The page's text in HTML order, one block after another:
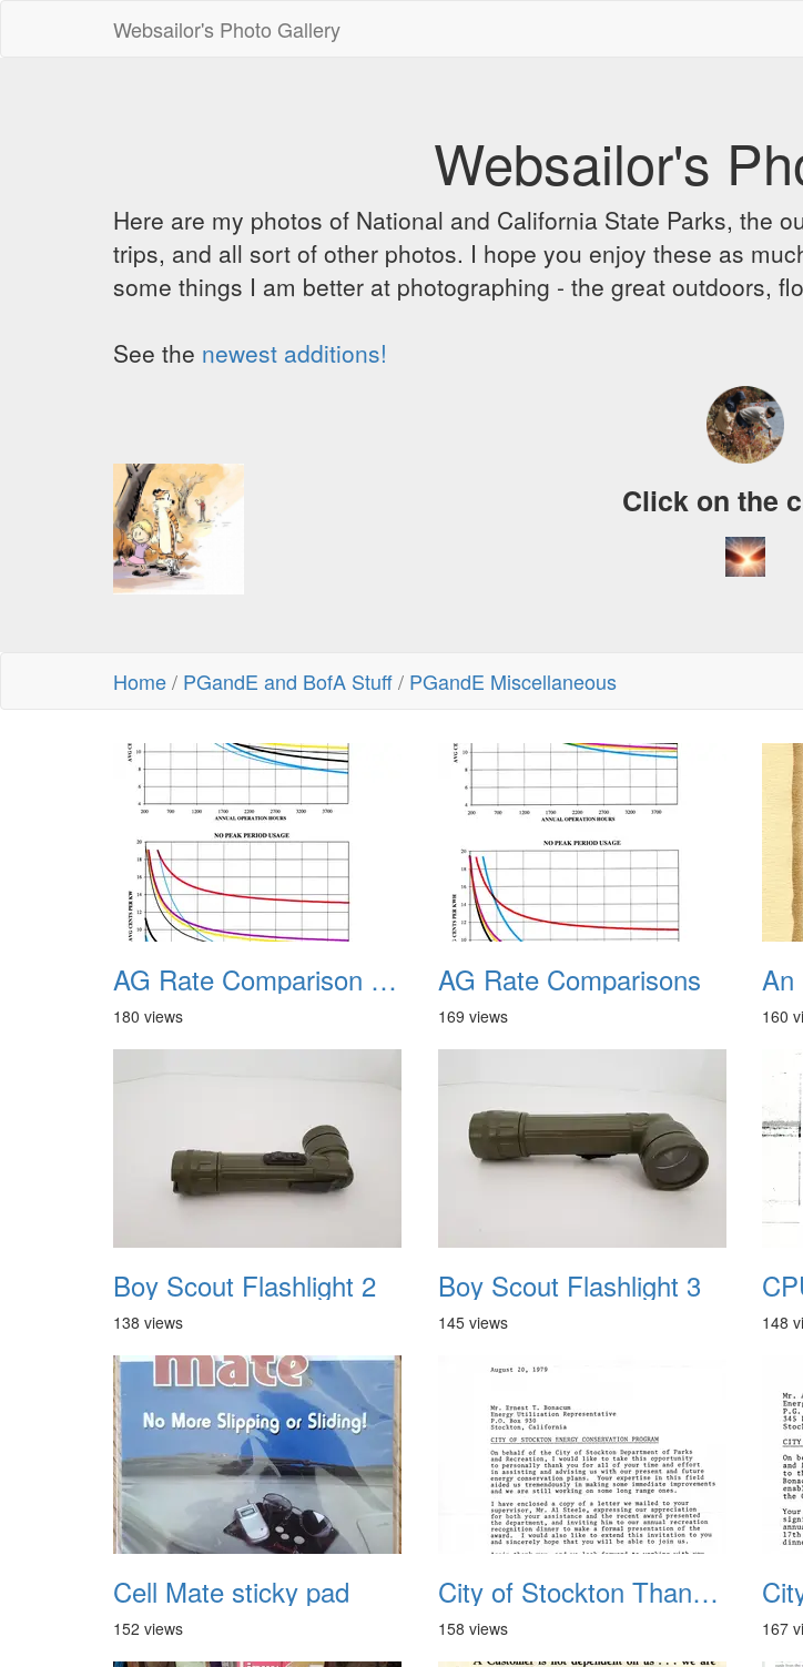
Websailor's Photo Gallery
Websailor's
Here are my photos of National and California State Parks, the
trips, and all sort of other photos. I hope you enjoy these as
some things I am better at photographing - the great outdoors,
See the newest additions!
Click on the
Home/ PGandE and BofA Stuff/ PGandE Miscellaneous
AG Rate Comparison Examples
180 views
AG Rate Comparisons
169 views
An
160
Boy Scout Flashlight 2
138 views
Boy Scout Flashlight 3
145 views 148
Cell Mate sticky pad
152 views
City of Stockton Thanks 1
158 views 167